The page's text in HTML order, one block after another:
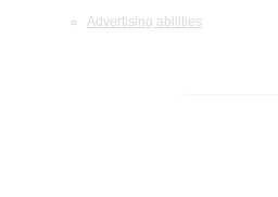
Advertising abilities